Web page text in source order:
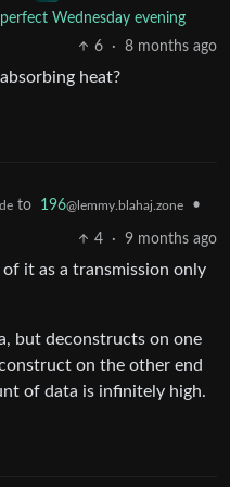
Wednesday evening
6
· 8 months ago
heat?
to 196@lemmy.blahaj.zone •
4 · 9 months ago
it as a transmission only
but deconstructs on one
on the other end
of data is infinitely high.